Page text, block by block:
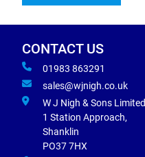
CONTACT US
01983 863291
sales@wjnigh.co.uk
W J Nigh & Sons
1 Station Approach,
Shanklin
PO37 7HX